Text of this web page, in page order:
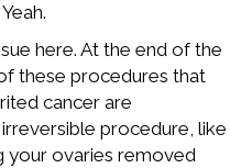
here. At the end of the
these procedures that
cancer are
procedure, like
your ovaries removed